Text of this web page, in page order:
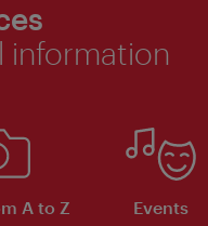
information
A to Z Events